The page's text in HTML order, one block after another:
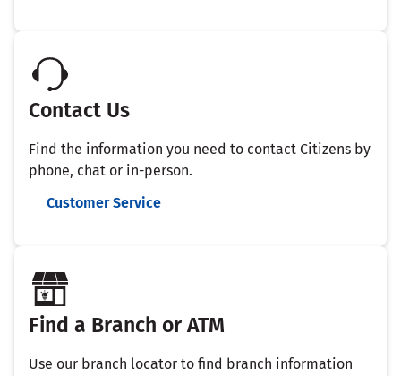
Contact Us
Find the information you need to contact Citizens by
phone, chat or in-person.
Customer Service
Find a Branch or ATM
Use our branch locator to find branch information